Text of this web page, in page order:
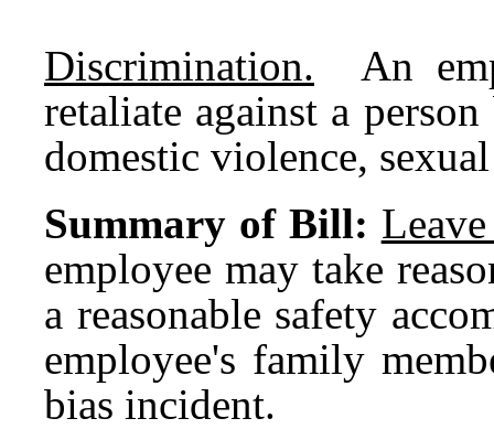
Discrimination. An
retaliate against a
domestic violence,
Summary of Bill:
employee may take
a reasonable safety
employee's family
bias incident.